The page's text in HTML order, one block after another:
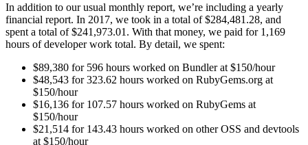
In addition to our usual monthly report, we’re including a yearly
financial report. In 2017, we took in a total of $284,481.28, and
spent a total of $241,973.01. With that money, we paid for 1,169
hours of developer work total. By detail, we spent:
$89,380 for 596 hours worked on Bundler at $150/hour
$48,543 for 323.62 hours worked on RubyGems.org at
$150/hour
$16,136 for 107.57 hours worked on RubyGems at
$150/hour
$21,514 for 143.43 hours worked on other OSS and devtools
at $150/hour